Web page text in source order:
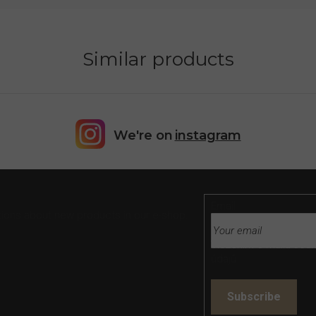
Similar products
We're on instagram
Vložením e-mailu
Subscribe